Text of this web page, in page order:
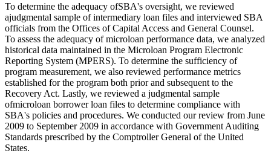
To determine the adequacy ofSBA's oversight, we reviewed
ajudgmental sample of intermediary loan files and interviewed SBA
officials from the Offices of Capital Access and General Counsel.
To assess the adequacy of microloan performance data, we analyzed
historical data maintained in the Microloan Program Electronic
Reporting System (MPERS). To determine the sufficiency of
program measurement, we also reviewed performance metrics
established for the program both prior and subsequent to the
Recovery Act. Lastly, we reviewed a judgmental sample
ofmicroloan borrower loan files to determine compliance with
SBA's policies and procedures. We conducted our review from June
2009 to September 2009 in accordance with Government Auditing
Standards prescribed by the Comptroller General of the United
States.